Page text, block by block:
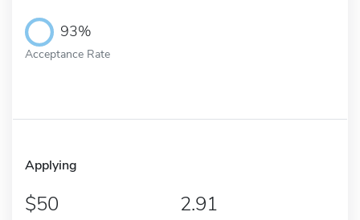
93%
Acceptance Rate
Applying
50 2.91